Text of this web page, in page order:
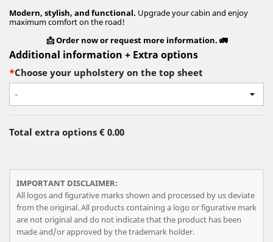
Modern, stylish, and functional. Upgrade your cabin and enjoy
maximum comfort on the road!
📩 Order now or request more information. 🚛
Additional information + Extra options
*Choose your upholstery on the top sheet
-
Total extra options € 0.00
IMPORTANT DISCLAIMER:
All logos and figurative marks shown and processed by us deviate
from the original. All products containing a logo or figurative mark
are not original and do not indicate that the product has been
made and/or approved by the trademark holder.